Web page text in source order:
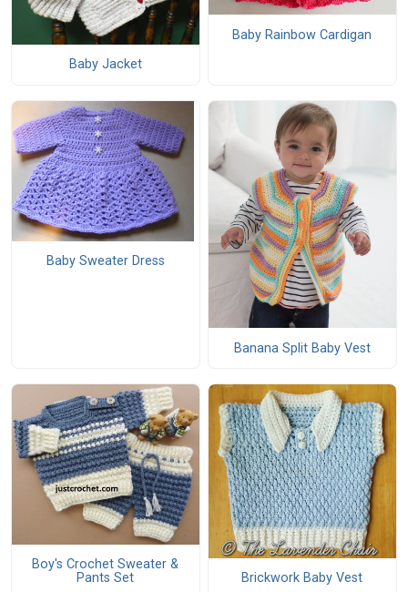
Baby Jacket
Baby Rainbow Cardigan
Baby Sweater Dress
Banana Split Baby Vest
Boy's Crochet Sweater &
Pants Set
Brickwork Baby Vest